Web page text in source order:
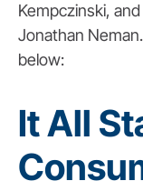
Kempczinski, and
Jonathan
below:
It All